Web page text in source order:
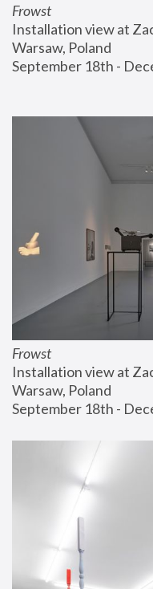
Frowst
Installation view at
Warsaw, Poland
September 18th -
Frowst
Installation view at
Warsaw, Poland
September 18th -